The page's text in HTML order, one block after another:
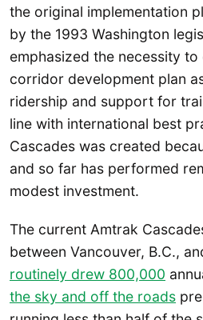
the original implementation
by the 1993 Washington
emphasized the necessity
corridor development plan
ridership and support for
line with international best
Cascades was created
and so far has performed
modest investment.
The current Amtrak
between Vancouver, B.C.,
routinely drew 800,000
the sky and off the roads